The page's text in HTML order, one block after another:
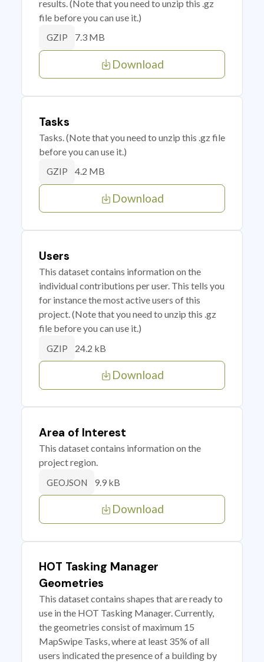
results. (Note that you need to unzip this .gz
file before you can use it.)
GZIP 7.3 MB
Download
Tasks
Tasks. (Note that you need to unzip this .gz file
before you can use it.)
GZIP 4.2 MB
Download
Users
This dataset contains information on the
individual contributions per user. This tells you
for instance the most active users of this
project. (Note that you need to unzip this .gz
file before you can use it.)
GZIP 24.2 kB
Download
Area of Interest
This dataset contains information on the
project region.
GEOJSON 9.9 kB
Download
HOT Tasking Manager
Geometries
This dataset contains shapes that are ready to
use in the HOT Tasking Manager. Currently,
the geometries consist of maximum 15
MapSwipe Tasks, where at least 35% of all
users indicated the presence of a building by